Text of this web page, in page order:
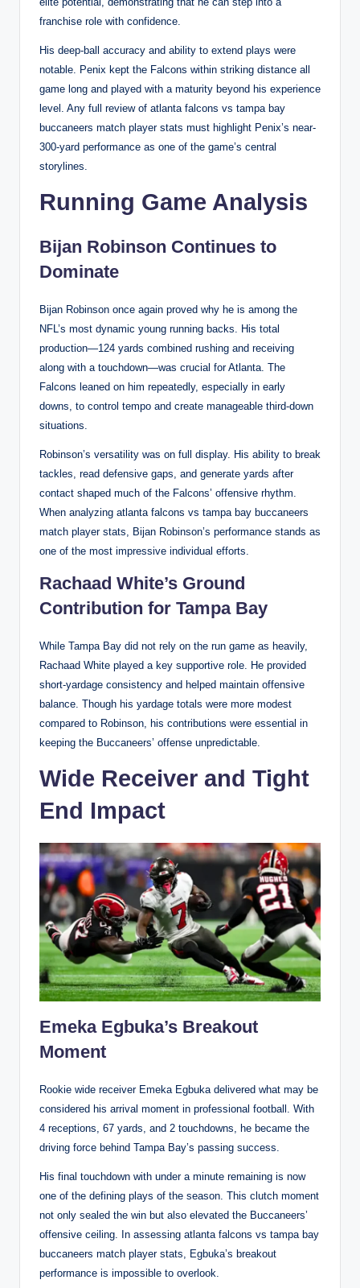
franchise role with confidence.
His deep-ball accuracy and ability to extend plays were
notable. Penix kept the Falcons within striking distance all
game long and played with a maturity beyond his experience
level. Any full review of atlanta falcons vs tampa bay
buccaneers match player stats must highlight Penix’s near-
300-yard performance as one of the game’s central
storylines.
Running Game Analysis
Bijan Robinson Continues to
Dominate
Bijan Robinson once again proved why he is among the
NFL’s most dynamic young running backs. His total
production—124 yards combined rushing and receiving
along with a touchdown—was crucial for Atlanta. The
Falcons leaned on him repeatedly, especially in early
downs, to control tempo and create manageable third-down
situations.
Robinson’s versatility was on full display. His ability to break
tackles, read defensive gaps, and generate yards after
contact shaped much of the Falcons’ offensive rhythm.
When analyzing atlanta falcons vs tampa bay buccaneers
match player stats, Bijan Robinson’s performance stands as
one of the most impressive individual efforts.
Rachaad White’s Ground
Contribution for Tampa Bay
While Tampa Bay did not rely on the run game as heavily,
Rachaad White played a key supportive role. He provided
short-yardage consistency and helped maintain offensive
balance. Though his yardage totals were more modest
compared to Robinson, his contributions were essential in
keeping the Buccaneers’ offense unpredictable.
Wide Receiver and Tight
End Impact
Emeka Egbuka’s Breakout
Moment
Rookie wide receiver Emeka Egbuka delivered what may be
considered his arrival moment in professional football. With
4 receptions, 67 yards, and 2 touchdowns, he became the
driving force behind Tampa Bay’s passing success.
His final touchdown with under a minute remaining is now
one of the defining plays of the season. This clutch moment
not only sealed the win but also elevated the Buccaneers’
offensive ceiling. In assessing atlanta falcons vs tampa bay
buccaneers match player stats, Egbuka’s breakout
performance is impossible to overlook.